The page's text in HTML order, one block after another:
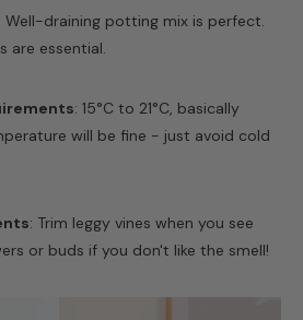
: Well-draining potting mix is perfect.
are essential.
: 15°C to 21°C, basically
will be fine - just avoid cold
: Trim leggy vines when you see
or buds if you don't like the smell!